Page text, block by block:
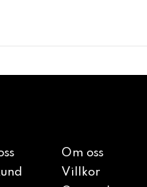
Om oss
Villkor